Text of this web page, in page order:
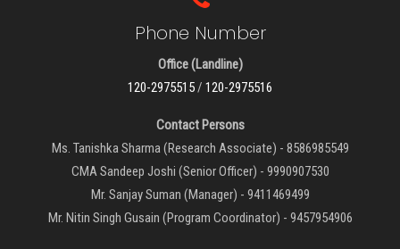
Phone Number
Office (Landline)
120-2975515/ 120-2975516
Contact Persons
Ms. Tanishka Sharma (Research Associate) - 8586985549
CMA Sandeep Joshi (Senior Officer) - 9990907530
Mr. Sanjay Suman (Manager) - 9411469499
Mr. Nitin Singh Gusain (Program Coordinator) - 9457954906